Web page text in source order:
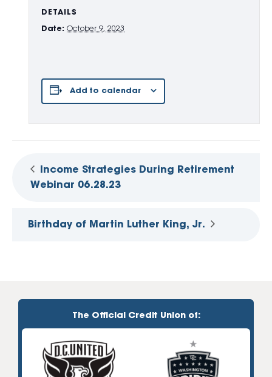
DETAILS
Date: October 9, 2023
Add to calendar
Income Strategies During Retirement
Webinar 06.28.23
Birthday of Martin Luther King, Jr.
The Official Credit Union of: